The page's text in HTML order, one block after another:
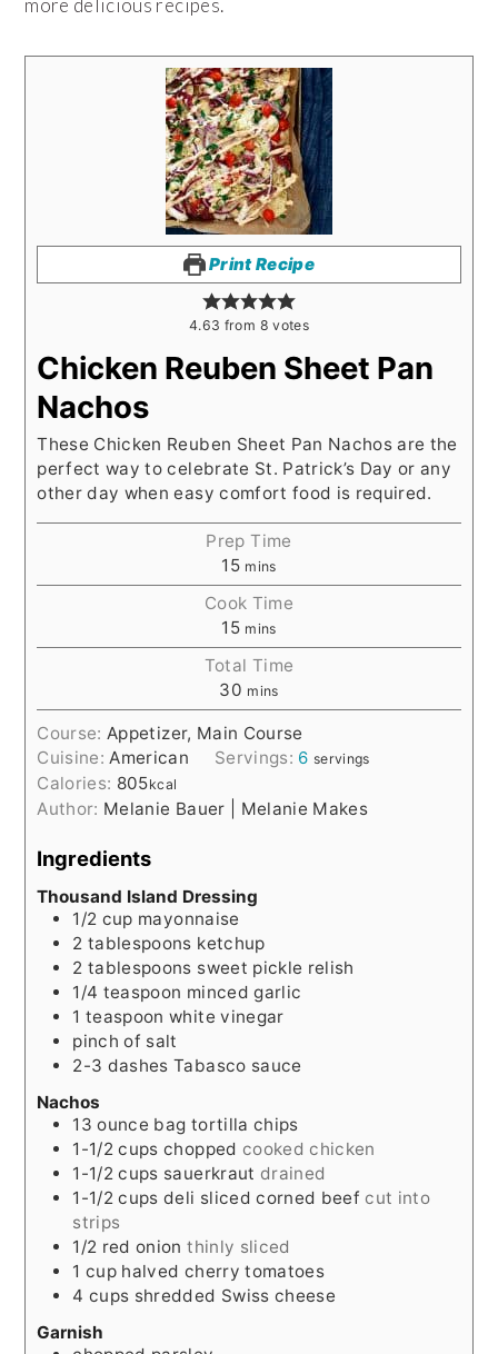
more delicious recipes.
Print Recipe
4.63 from 8 votes
Chicken Reuben Sheet Pan
Nachos
These Chicken Reuben Sheet Pan Nachos are the
perfect way to celebrate St. Patrick’s Day or any
other day when easy comfort food is required.
Prep Time
15 mins
Cook Time
15 mins
Total Time
30 mins
Course:Appetizer, Main Course
Cuisine:American Servings: 6 servings
Calories: 805kcal
Author: Melanie Bauer | Melanie Makes
Ingredients
Thousand Island Dressing
1/2 cup mayonnaise
2 tablespoons ketchup
2 tablespoons sweet pickle relish
1/4 teaspoon minced garlic
1 teaspoon white vinegar
pinch of salt
2-3 dashes Tabasco sauce
Nachos
13 ounce bag tortilla chips
1-1/2 cups chopped cooked chicken
1-1/2 cups sauerkraut drained
1-1/2 cups deli sliced corned beef cut into
strips
1/2 red onion thinly sliced
1 cup halved cherry tomatoes
4 cups shredded Swiss cheese
Garnish